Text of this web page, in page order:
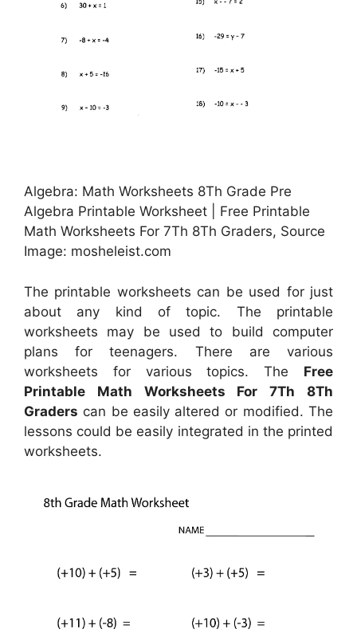
Algebra: Math Worksheets 8Th Grade Pre
Algebra Printable Worksheet | Free Printable
Math Worksheets For 7Th 8Th Graders, Source
Image: mosheleist.com
The printable worksheets can be used for just
about any kind of topic. The printable
worksheets may be used to build computer
plans for teenagers. There are various
worksheets for various topics. The Free
Printable Math Worksheets For 7Th 8Th
Graders can be easily altered or modified. The
lessons could be easily integrated in the printed
worksheets.